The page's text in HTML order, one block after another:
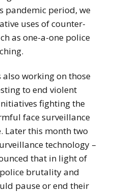
pandemic period, we
uses of counter-
as one-a-one police
also working on those
to end violent
fighting the
face surveillance
Later this month two
technology –
that in light of
brutality and
pause or end their